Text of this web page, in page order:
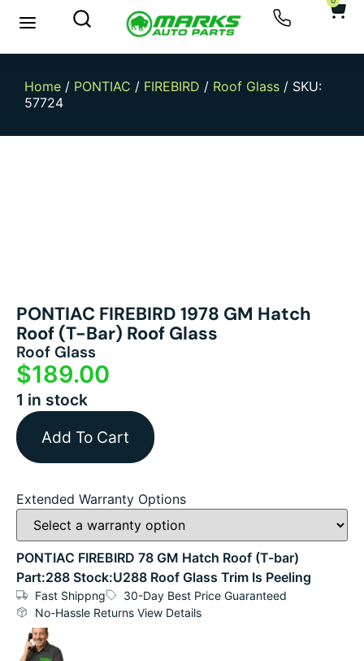
Home / PONTIAC / FIREBIRD / Roof Glass / SKU:
57724
PONTIAC FIREBIRD 1978 GM Hatch
Roof (T-Bar) Roof Glass
Roof Glass
$189.00
1 in stock
Add To Cart
Extended Warranty Options
PONTIAC FIREBIRD 78 GM Hatch Roof (T-bar)
Part:288 Stock:U288 Roof Glass Trim Is Peeling
Fast Shippng
30-Day Best Price Guaranteed
No-Hassle Returns View Details